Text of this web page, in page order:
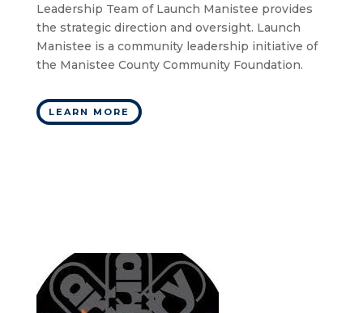
Leadership Team of Launch Manistee provides
the strategic direction and oversight. Launch
Manistee is a community leadership initiative of
the Manistee County Community Foundation.
LEARN MORE